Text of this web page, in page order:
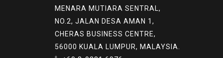
MENARA MUTIARA SENTRAL,
NO.2, JALAN DESA AMAN 1,
CHERAS BUSINESS CENTRE,
56000 KUALA LUMPUR, MALAYSIA.